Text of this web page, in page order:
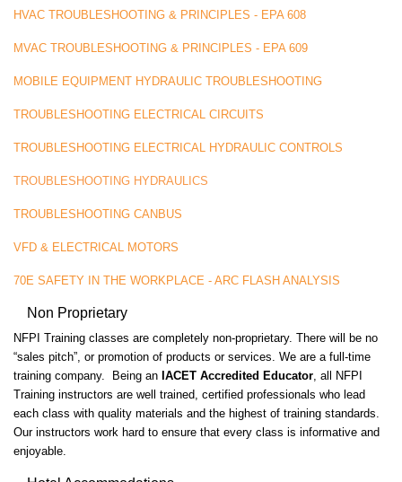
HVAC TROUBLESHOOTING & PRINCIPLES - EPA 608
MVAC TROUBLESHOOTING & PRINCIPLES - EPA 609
MOBILE EQUIPMENT HYDRAULIC TROUBLESHOOTING
TROUBLESHOOTING ELECTRICAL CIRCUITS
TROUBLESHOOTING ELECTRICAL HYDRAULIC CONTROLS
TROUBLESHOOTING HYDRAULICS
TROUBLESHOOTING CANBUS
VFD & ELECTRICAL MOTORS
70E SAFETY IN THE WORKPLACE - ARC FLASH ANALYSIS
Non Proprietary
NFPI Training classes are completely non-proprietary. There will be no
“sales pitch”, or promotion of products or services. We are a full-time
training company. Being an IACET Accredited Educator, all NFPI
Training instructors are well trained, certified professionals who lead
each class with quality materials and the highest of training standards.
Our instructors work hard to ensure that every class is informative and
enjoyable.